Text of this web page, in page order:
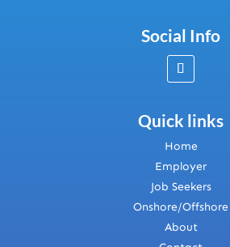
Social Info
Quick links
Home
Employer
Job Seekers
Onshore/Offshore
About